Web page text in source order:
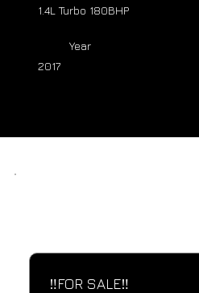
Year
2017
1.4L Turbo 180BHP
‼️FOR SALE‼️